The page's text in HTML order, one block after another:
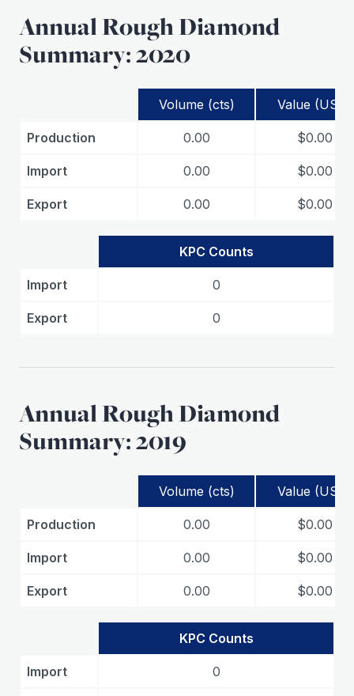
Annual Rough Diamond
Summary: 2020
Volume (cts) Value (USD)
Production 0.00 $0.00
Import 0.00 $0.00
Export 0.00 $0.00
KPC Counts
Import 0
Export 0
Annual Rough Diamond
Summary: 2019
Volume (cts) Value (USD)
Production 0.00 $0.00
Import 0.00 $0.00
Export 0.00 $0.00
KPC Counts
Import 0